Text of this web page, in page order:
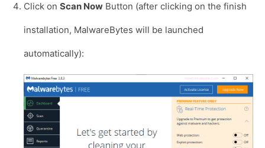
Click on Scan Now Button (after clicking on the finish
installation, MalwareBytes will be launched
automatically):